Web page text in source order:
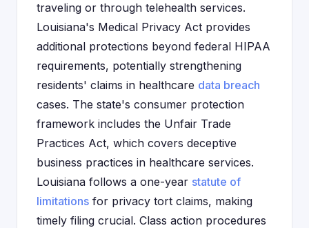
traveling or through telehealth services.
Louisiana's Medical Privacy Act provides
additional protections beyond federal HIPAA
requirements, potentially strengthening
residents' claims in healthcare data breach
cases. The state's consumer protection
framework includes the Unfair Trade
Practices Act, which covers deceptive
business practices in healthcare services.
Louisiana follows a one-year statute of
limitations for privacy tort claims, making
timely filing crucial. Class action procedures